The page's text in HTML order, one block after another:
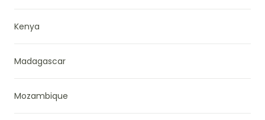
Kenya
Madagascar
Mozambique